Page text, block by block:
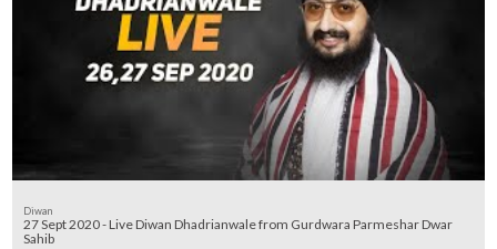
Diwan
27 Sept 2020 - Live Diwan Dhadrianwale from Gurdwara Parmeshar Dwar
Sahib